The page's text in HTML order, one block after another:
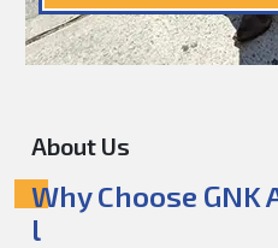
About Us
Why Choose
l